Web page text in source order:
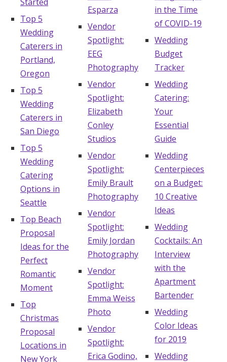
Top 5
Wedding
Caterers in
Portland,
Oregon
Top 5
Wedding
Caterers in
San Diego
Top 5
Wedding
Catering
Options in
Seattle
Top Beach
Proposal
Ideas for the
Perfect
Romantic
Moment
Top
Christmas
Proposal
Locations in
New York
Esparza
Vendor
Spotlight:
EEG
Photography
Vendor
Spotlight:
Elizabeth
Conley
Studios
Vendor
Spotlight:
Emily Brault
Photography
Vendor
Spotlight:
Emily Jordan
Photography
Vendor
Spotlight:
Emma Weiss
Photo
Vendor
Spotlight:
Erica Godino,
in the Time
of COVID-19
Wedding
Budget
Tracker
Wedding
Catering:
Your
Essential
Guide
Wedding
Centerpieces
on a Budget:
10 Creative
Ideas
Wedding
Cocktails: An
Interview
with the
Apartment
Bartender
Wedding
Color Ideas
for 2019
Wedding